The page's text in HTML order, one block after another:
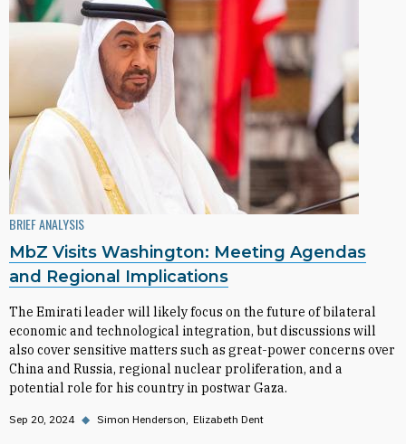
BRIEF ANALYSIS
MbZ Visits Washington: Meeting Agendas
and Regional Implications
The Emirati leader will likely focus on the future of bilateral
economic and technological integration, but discussions will
also cover sensitive matters such as great-power concerns over
China and Russia, regional nuclear proliferation, and a
potential role for his country in postwar Gaza.
Sep 20, 2024 ◆ Simon Henderson Elizabeth Dent